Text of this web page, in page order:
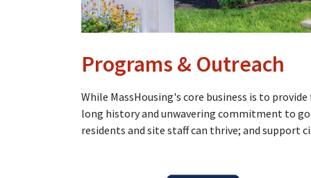
Programs & Outreach
While MassHousing's core business is to
long history and unwavering commitment to
residents and site staff can thrive; and